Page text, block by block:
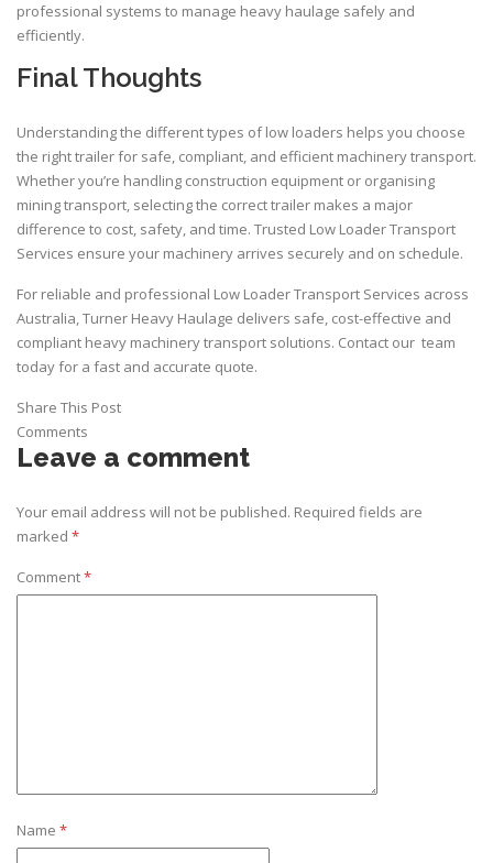
professional systems to manage heavy haulage safely and
efficiently.
Final Thoughts
Understanding the different types of low loaders helps you choose
the right trailer for safe, compliant, and efficient machinery transport.
Whether you’re handling construction equipment or organising
mining transport, selecting the correct trailer makes a major
difference to cost, safety, and time. Trusted Low Loader Transport
Services ensure your machinery arrives securely and on schedule.
For reliable and professional Low Loader Transport Services across
Australia,Turner Heavy Haulage delivers safe, cost-effective and
compliant heavy machinery transport solutions. Contact our team
today for a fast and accurate quote.
Share This Post
Comments
Leave a comment
Your email address will not be published. Required fields are
marked *
Comment*
Name *